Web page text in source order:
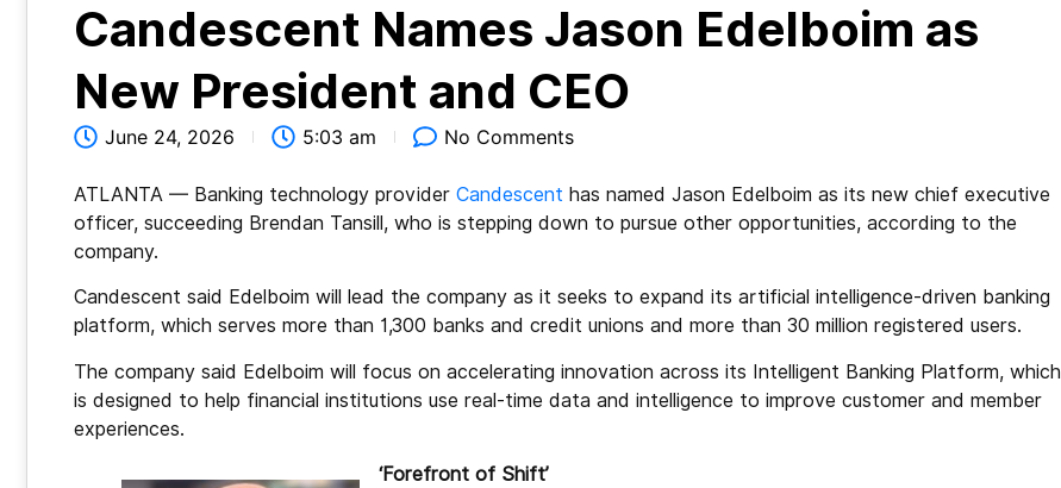
Candescent Names Jason Edelboim as
New President and CEO
June 24, 2026 5:03 am No Comments
ATLANTA — Banking technology provider Candescent has named Jason Edelboim as its new chief executive
officer, succeeding Brendan Tansill, who is stepping down to pursue other opportunities, according to the
company.
Candescent said Edelboim will lead the company as it seeks to expand its artificial intelligence-driven banking
platform, which serves more than 1,300 banks and credit unions and more than 30 million registered users.
The company said Edelboim will focus on accelerating innovation across its Intelligent Banking Platform, which
is designed to help financial institutions use real-time data and intelligence to improve customer and member
experiences.
‘Forefront of Shift’